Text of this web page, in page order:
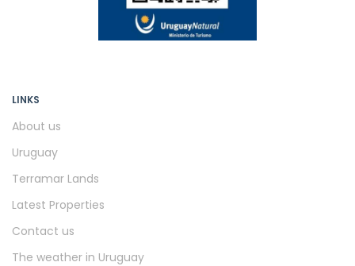
LINKS
About us
Uruguay
Terramar Lands
Latest Properties
Contact us
The weather in Uruguay